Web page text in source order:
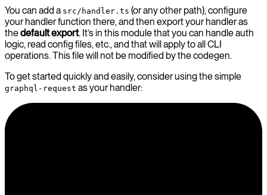
You can add a src/handler.ts (or any other path), configure
your handler function there, and then export your handler as
thedefault export. It’s in this module that you can handle auth
logic, read config files, etc., and that will apply to all CLI
operations. This file will not be modified by the codegen.
To get started quickly and easily, consider using the simple
graphql-request as your handler: